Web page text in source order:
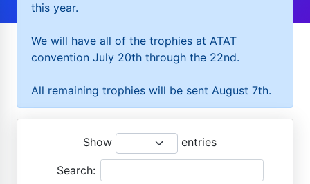
this year.
We will have all of the trophies at ATAT
convention July 20th through the 22nd.
All remaining trophies will be sent August 7th.
Show entries
Search: